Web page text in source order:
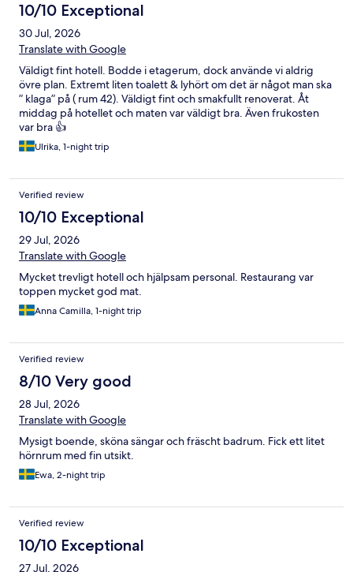
10/10 Exceptional
30 Jul, 2026
Translate with Google
Väldigt fint hotell. Bodde i etagerum, dock använde vi aldrig
övre plan. Extremt liten toalett & lyhört om det är något man ska
” klaga” på ( rum 42). Väldigt fint och smakfullt renoverat. Åt
middag på hotellet och maten var väldigt bra. Även frukosten
var bra 👍
Ulrika, 1-night trip
Verified review
10/10 Exceptional
29 Jul, 2026
Translate with Google
Mycket trevligt hotell och hjälpsam personal. Restaurang var
toppen mycket god mat.
Anna Camilla, 1-night trip
Verified review
8/10 Very good
28 Jul, 2026
Translate with Google
Mysigt boende, sköna sängar och fräscht badrum. Fick ett litet
hörnrum med fin utsikt.
Ewa, 2-night trip
Verified review
10/10 Exceptional
27 Jul, 2026